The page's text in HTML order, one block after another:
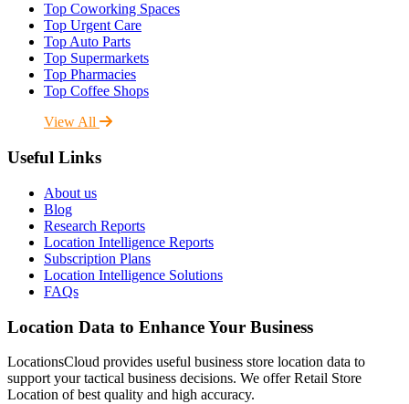
Top Coworking Spaces
Top Urgent Care
Top Auto Parts
Top Supermarkets
Top Pharmacies
Top Coffee Shops
View All
Useful Links
About us
Blog
Research Reports
Location Intelligence Reports
Subscription Plans
Location Intelligence Solutions
FAQs
Location Data to Enhance Your Business
LocationsCloud provides useful business store location data to
support your tactical business decisions. We offer Retail Store
Location of best quality and high accuracy.